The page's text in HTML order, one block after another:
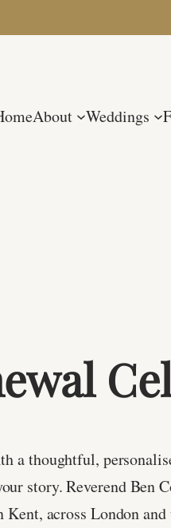
About Weddings
a thoughtful,
story. Reverend Ben
across London